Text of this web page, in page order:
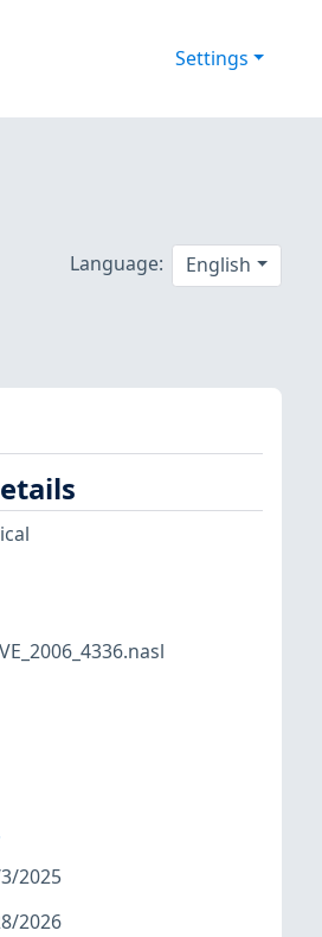
Settings
Language: English
2025
2026